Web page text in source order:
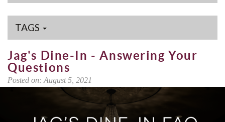
TAGS
Jag's Dine-In - Answering Your
Questions
Posted on: August 5, 2021